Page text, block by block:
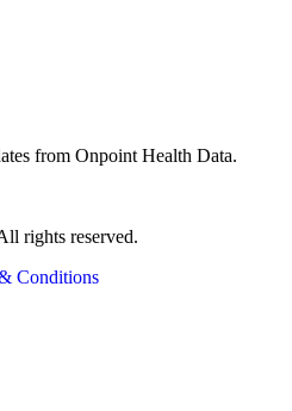
from Onpoint Health Data.
rights reserved.
Conditions